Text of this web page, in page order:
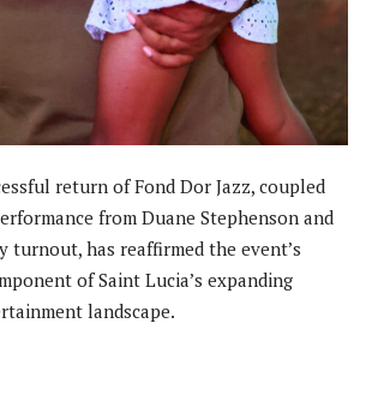
return of Fond Dor Jazz, coupled
from Duane Stephenson and
turnout, has reaffirmed the event’s
of Saint Lucia’s expanding
landscape.